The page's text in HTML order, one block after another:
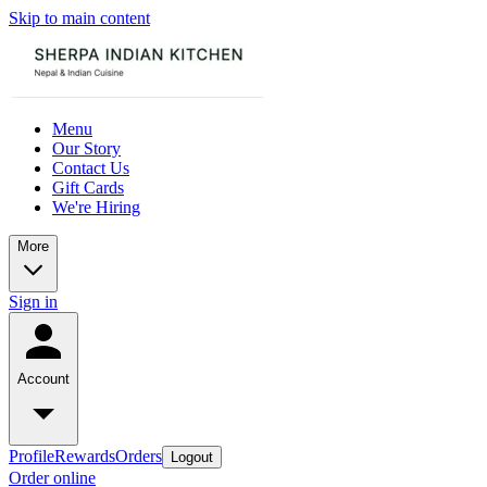
Skip to main content
Menu
Our Story
Contact Us
Gift Cards
We're Hiring
More
Sign in
Account
ProfileRewardsOrders Logout
Order online